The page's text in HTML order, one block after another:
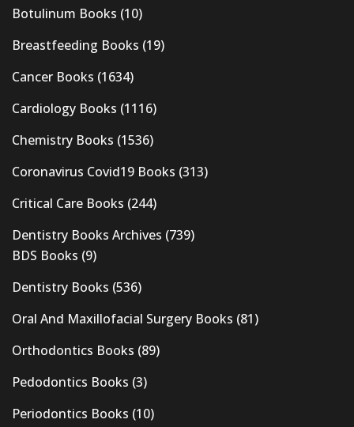
Botulinum Books (10)
Breastfeeding Books (19)
Cancer Books (1634)
Cardiology Books (1116)
Chemistry Books (1536)
Coronavirus Covid19 Books (313)
Critical Care Books (244)
Dentistry Books Archives (739)
BDS Books (9)
Dentistry Books (536)
Oral And Maxillofacial Surgery Books (81)
Orthodontics Books (89)
Pedodontics Books (3)
Periodontics Books (10)